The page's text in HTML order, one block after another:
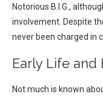
Notorious B.I.G.,
involvement. Despite
never been charged in
Early Life and
Not much is known